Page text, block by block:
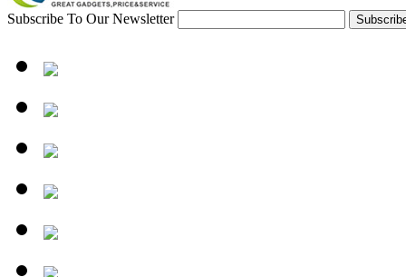
Subscribe To Our Newsletter